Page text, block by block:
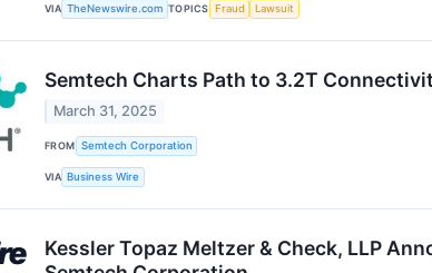
VIA TheNewswire.com TOPICS Fraud Lawsuit
Semtech Charts Path to 3.2T
March 31, 2025
FROM Semtech Corporation
VIA Business Wire
Kessler Topaz Meltzer & Check, LLP